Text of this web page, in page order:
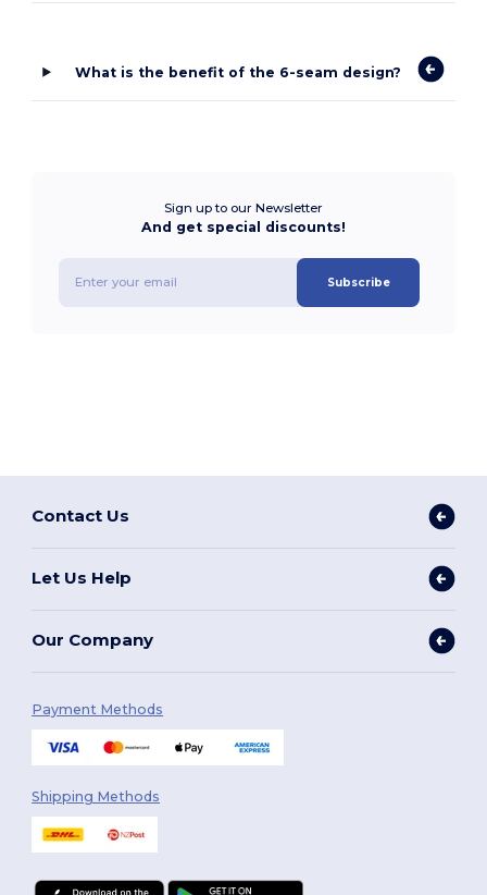
What is the benefit of the 6-seam design?
Sign up to our Newsletter
And get special discounts!
Subscribe
Contact Us
Let Us Help
Our Company
Payment Methods
Shipping Methods